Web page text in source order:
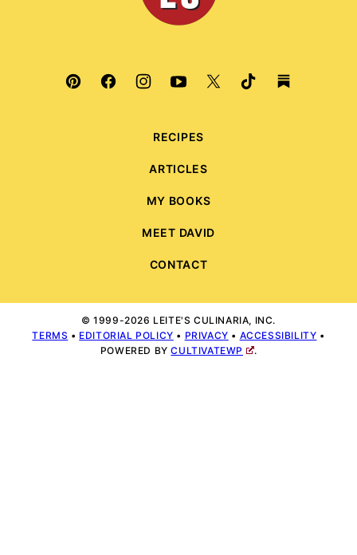
RECIPES
ARTICLES
MY BOOKS
MEET DAVID
CONTACT
© 1999-2026 LEITE'S CULINARIA, INC.
TERMS • EDITORIAL POLICY • PRIVACY • ACCESSIBILITY •
POWERED BYCULTIVATEWP .